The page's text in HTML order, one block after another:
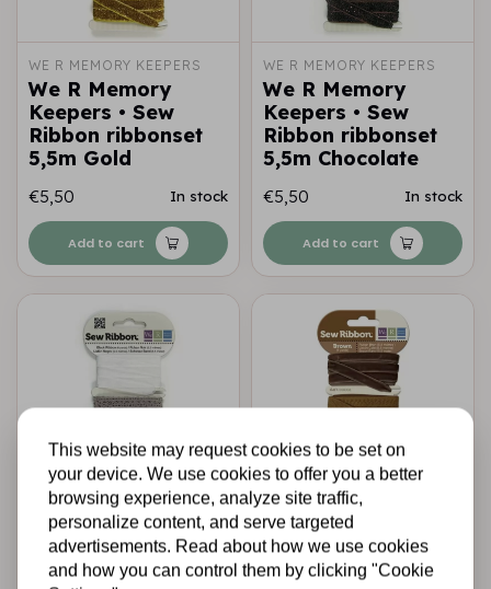
WE R MEMORY KEEPERS
We R Memory
Keepers • Sew
Ribbon ribbonset
5,5m Gold
€5,50 In stock
Add to cart
WE R MEMORY KEEPERS
We R Memory
Keepers • Sew
Ribbon ribbonset
5,5m Chocolate
€5,50 In stock
Add to cart
WE R MEMORY KEEPERS
We R Memory
Keepers • Sew
WE R MEMORY KEEPERS
We R Memory
Keepers • Sew
This website may request cookies to be set on
your device. We use cookies to offer you a better
browsing experience, analyze site traffic,
personalize content, and serve targeted
advertisements. Read about how we use cookies
and how you can control them by clicking "Cookie